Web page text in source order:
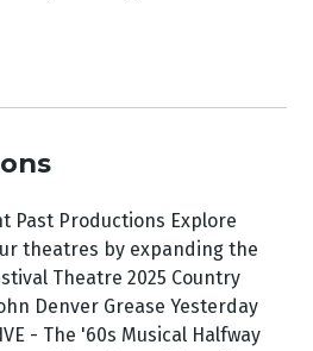
Past Productions Explore
theatres by expanding the
Theatre 2025 Country
Denver Grease Yesterday
- The '60s Musical Halfway